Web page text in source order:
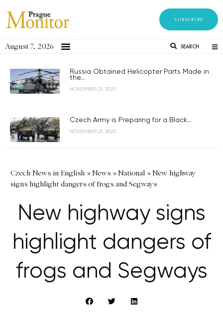
SUBSCRIBE
August 7, 2026 SEARCH
Russia Obtained Helicopter Parts Made in
the...
NOVEMBER 21, 2023
Czech Army is Preparing for a Black...
NOVEMBER 21, 2023
Czech News in English »News »National »New highway
signs highlight dangers of frogs and Segways
New highway signs
highlight dangers of
frogs and Segways